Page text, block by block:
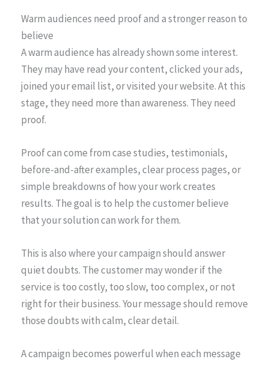
Warm audiences need proof and a stronger reason to
believe
A warm audience has already shown some interest.
They may have read your content, clicked your ads,
joined your email list, or visited your website. At this
stage, they need more than awareness. They need
proof.
Proof can come from case studies, testimonials,
before-and-after examples, clear process pages, or
simple breakdowns of how your work creates
results. The goal is to help the customer believe
that your solution can work for them.
This is also where your campaign should answer
quiet doubts. The customer may wonder if the
service is too costly, too slow, too complex, or not
right for their business. Your message should remove
those doubts with calm, clear detail.
A campaign becomes powerful when each message